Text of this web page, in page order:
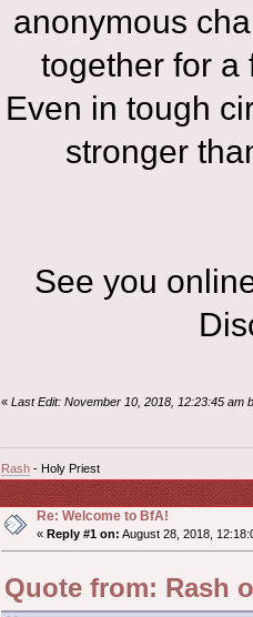
anonymous
together for a
Even in tough
stronger
See you
« Last Edit: November 10, 2018, 12:23:45 am
Rash- Holy Priest
Re: Welcome to BfA!
« Reply #1 on: August 28, 2018,
Quote from: Rash